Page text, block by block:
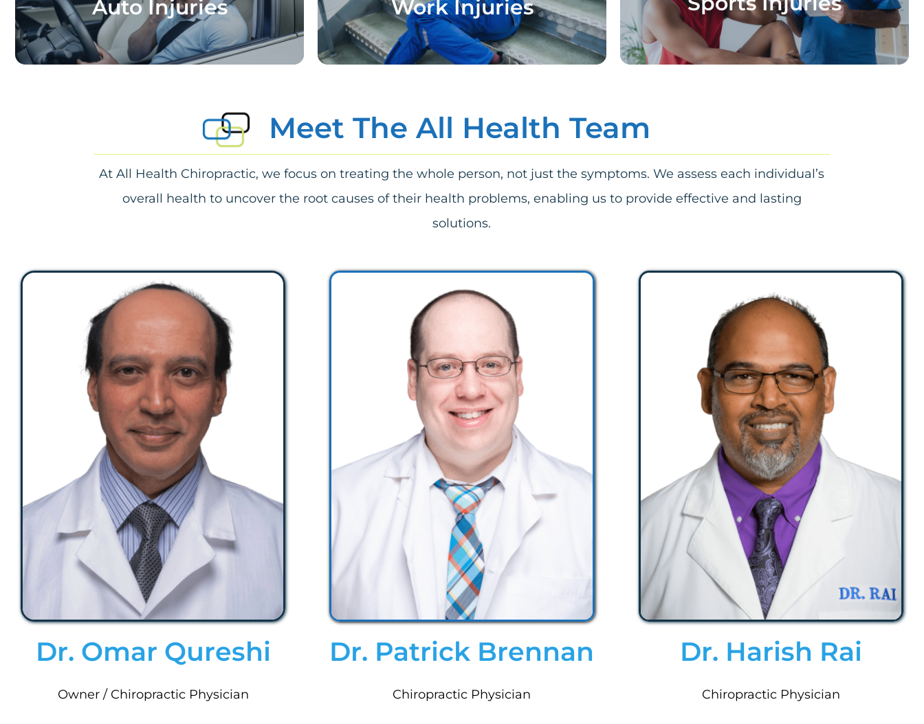
Auto Injuries Work Injuries
Meet The All Health Team
At All Health Chiropractic, we focus on treating the whole person, not just the symptoms. We assess each individual’s
overall health to uncover the root causes of their health problems, enabling us to provide effective and lasting
solutions.
Dr. Omar Qureshi
Owner / Chiropractic Physician
Dr. Patrick Brennan
Chiropractic Physician
Dr. Harish Rai
Chiropractic Physician